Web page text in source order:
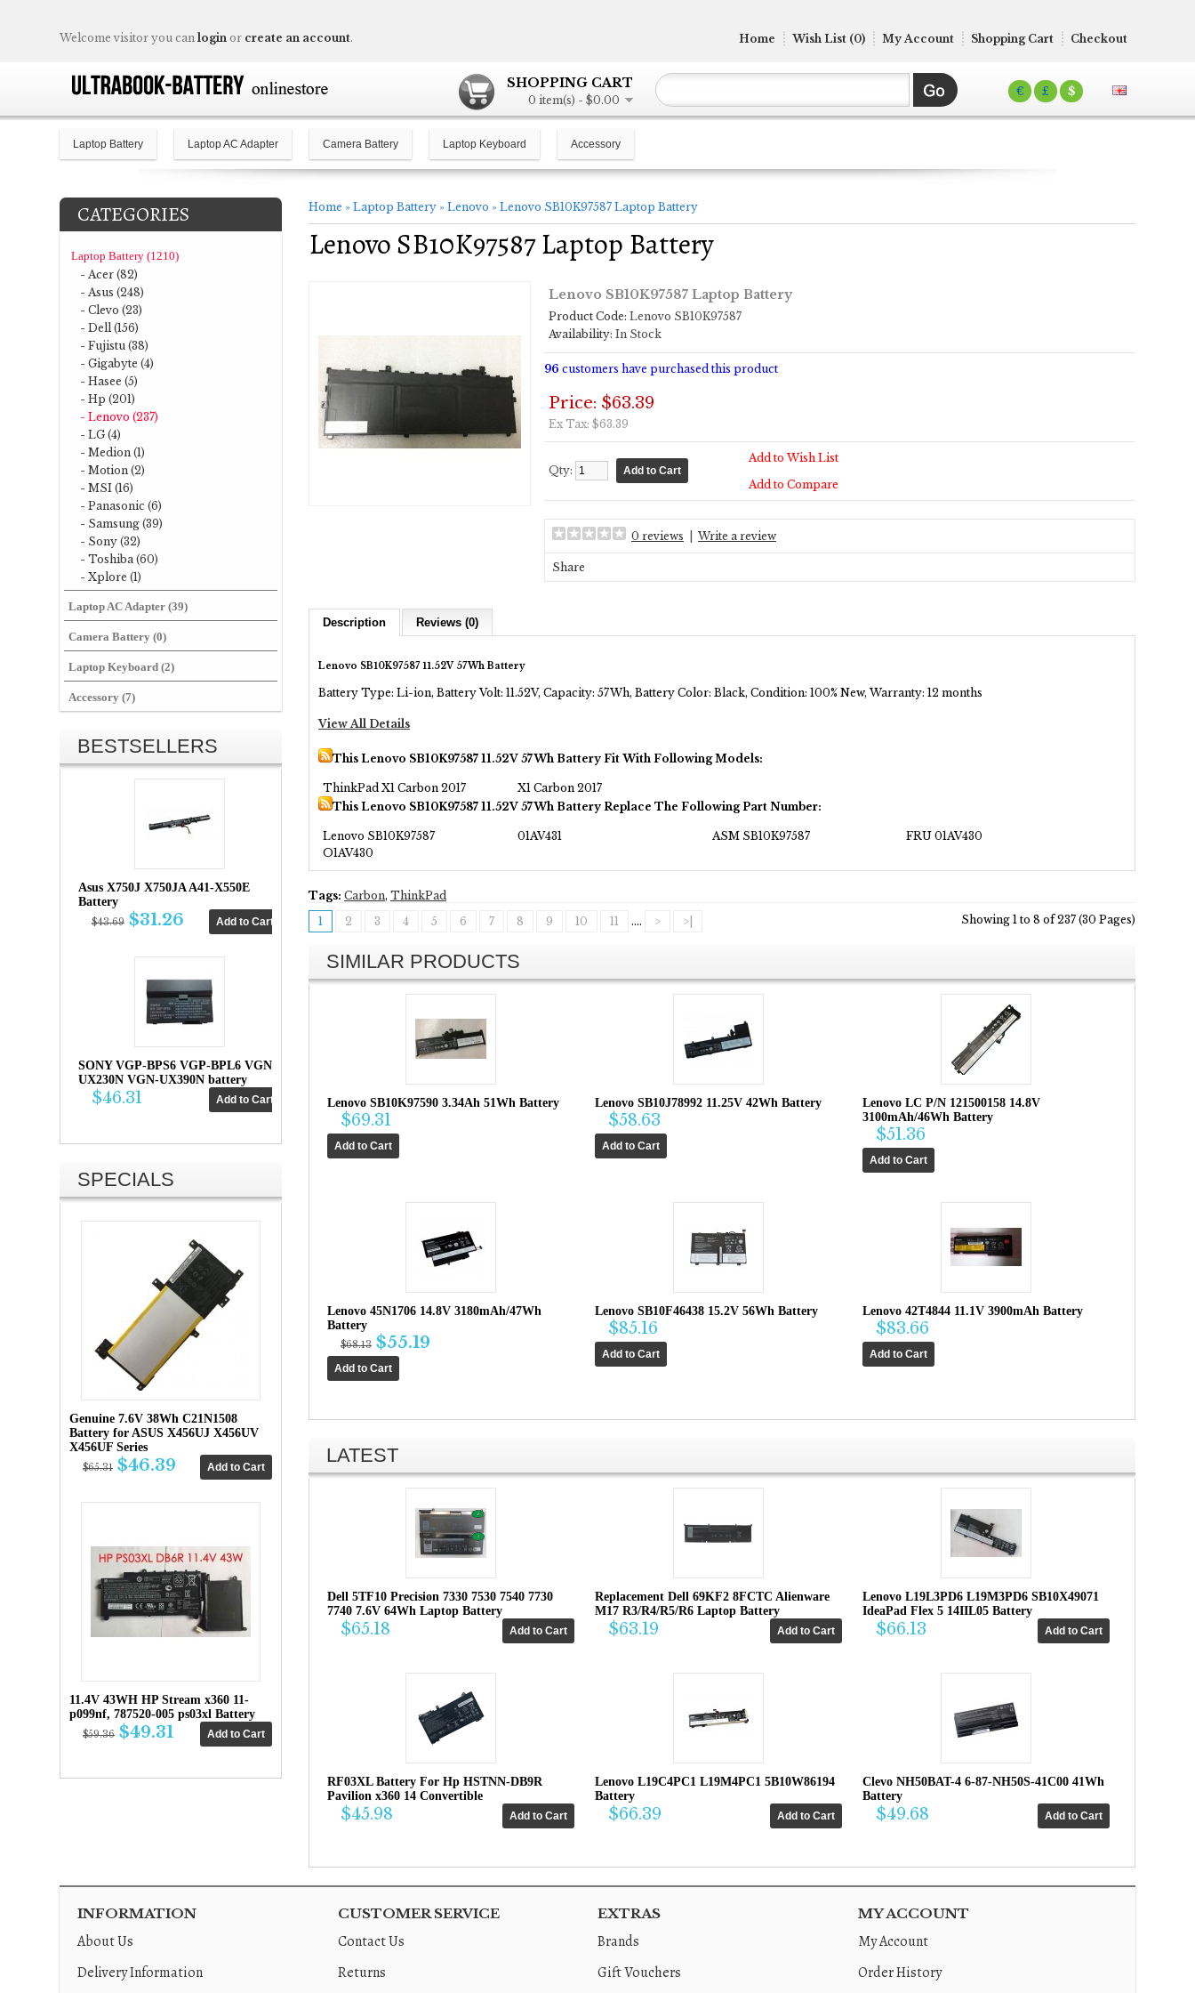
€ £ $
SHOPPING CART
0 item(s) - $0.00
Welcome visitor you can login or create an account. Home Wish List (0) My Account Shopping Cart Checkout
Laptop Battery Laptop AC Adapter Camera Battery Laptop Keyboard Accessory
CATEGORIES
Laptop Battery (1210)
- Acer (82)
- Asus (248)
- Clevo (23)
- Dell (156)
- Fujistu (38)
- Gigabyte (4)
- Hasee (5)
- Hp (201)
- Lenovo (237)
- LG (4)
- Medion (1)
- Motion (2)
- MSI (16)
- Panasonic (6)
- Samsung (39)
- Sony (32)
- Toshiba (60)
- Xplore (1)
Laptop AC Adapter (39)
Camera Battery (0)
Laptop Keyboard (2)
Accessory (7)
BESTSELLERS
Asus X750J X750JA A41-X550E
Battery
$43.69 $31.26
SONY VGP-BPS6 VGP-BPL6 VGN-
UX230N VGN-UX390N battery
$46.31
SPECIALS
Genuine 7.6V 38Wh C21N1508
Battery for ASUS X456UJ X456UV
X456UF Series
$65.31 $46.39
11.4V 43WH HP Stream x360 11-
p099nf, 787520-005 ps03xl Battery
$59.36 $49.31
Home » Laptop Battery » Lenovo » Lenovo SB10K97587 Laptop Battery
Lenovo SB10K97587 Laptop Battery
Lenovo SB10K97587 Laptop Battery
Product Code: Lenovo SB10K97587
Availability: In Stock
96 customers have purchased this product
Price: $63.39
Ex Tax: $63.39
Qty:
Add to Wish List
Add to Compare
0 reviews Write a review
Share
Description Reviews (0)
Lenovo SB10K97587 11.52V 57Wh Battery
Battery Type: Li-ion, Battery Volt: 11.52V, Capacity: 57Wh, Battery Color: Black, Condition: 100% New, Warranty: 12 months
View All Details
This Lenovo SB10K97587 11.52V 57Wh Battery Fit With Following Models:
ThinkPad X1 Carbon 2017
X1 Carbon 2017
This Lenovo SB10K97587 11.52V 57Wh Battery Replace The Following Part Number:
Lenovo SB10K97587 01AV431 ASM SB10K97587
FRU 01AV430
O1AV430
Tags: Carbon, ThinkPad
1
2 3 4 5 6 7 8 9 10 11 .... > >| Showing 1 to 8 of 237 (30 Pages)
SIMILAR PRODUCTS
Lenovo SB10K97590 3.34Ah 51Wh Battery
$69.31
Lenovo SB10J78992 11.25V 42Wh Battery
$58.63
Lenovo LC P/N 121500158 14.8V
3100mAh/46Wh Battery
$51.36
Lenovo 45N1706 14.8V 3180mAh/47Wh
Battery
$68.13 $55.19
Lenovo SB10F46438 15.2V 56Wh Battery
$85.16
Lenovo 42T4844 11.1V 3900mAh Battery
$83.66
LATEST
Dell 5TF10 Precision 7330 7530 7540 7730
7740 7.6V 64Wh Laptop Battery
$65.18
Replacement Dell 69KF2 8FCTC Alienware
M17 R3/R4/R5/R6 Laptop Battery
$63.19
Lenovo L19L3PD6 L19M3PD6 SB10X49071
IdeaPad Flex 5 14IIL05 Battery
$66.13
RF03XL Battery For Hp HSTNN-DB9R
Pavilion x360 14 Convertible
$45.98
Lenovo L19C4PC1 L19M4PC1 5B10W86194
Battery
$66.39
Clevo NH50BAT-4 6-87-NH50S-41C00 41Wh
Battery
$49.68
INFORMATION
About Us
Delivery Information
CUSTOMER SERVICE
Contact Us
Returns
EXTRAS
Brands
Gift Vouchers
MY ACCOUNT
My Account
Order History